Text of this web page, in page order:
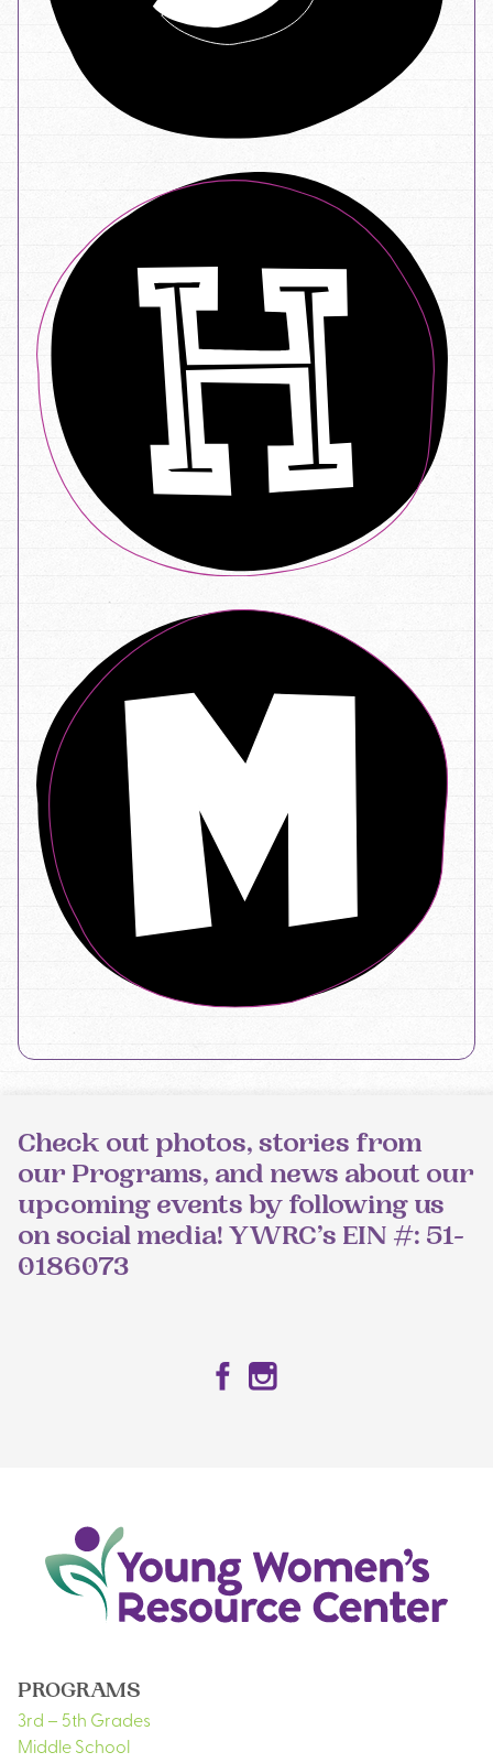
Check out photos, stories from
our Programs, and news about our
upcoming events by following us
on social media! YWRC’s EIN #: 51-
0186073
Facebook
PROGRAMS
3rd – 5th Grades
Middle School